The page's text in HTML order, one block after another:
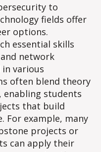
to
fields offer
options.
essential skills
network
various
often blend theory
students
that build
For example, many
projects or
can apply their